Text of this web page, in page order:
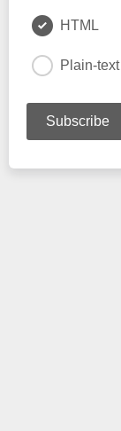
HTML
Plain-text